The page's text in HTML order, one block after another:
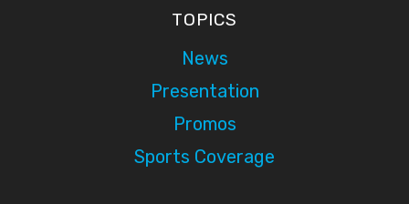
TOPICS
News
Presentation
Promos
Sports Coverage